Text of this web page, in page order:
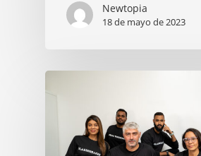
Newtopia
18 de mayo de 2023